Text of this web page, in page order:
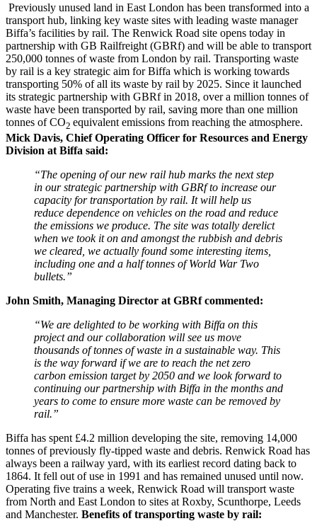
Previously unused land in East London has been transformed into a
transport hub, linking key waste sites with leading waste manager
Biffa’s facilities by rail. The Renwick Road site opens today in
partnership with GB Railfreight (GBRf) and will be able to transport
250,000 tonnes of waste from London by rail. Transporting waste
by rail is a key strategic aim for Biffa which is working towards
transporting 50% of all its waste by rail by 2025. Since it launched
its strategic partnership with GBRf in 2018, over a million tonnes of
waste have been transported by rail, saving more than one million
tonnes of CO2 equivalent emissions from reaching the atmosphere.
Mick Davis, Chief Operating Officer for Resources and Energy
Division at Biffa said:
“The opening of our new rail hub marks the next step
in our strategic partnership with GBRf to increase our
capacity for transportation by rail. It will help us
reduce dependence on vehicles on the road and reduce
the emissions we produce. The site was totally derelict
when we took it on and amongst the rubbish and debris
we cleared, we actually found some interesting items,
including one and a half tonnes of World War Two
bullets.”
John Smith, Managing Director at GBRf commented:
“We are delighted to be working with Biffa on this
project and our collaboration will see us move
thousands of tonnes of waste in a sustainable way. This
is the way forward if we are to reach the net zero
carbon emission target by 2050 and we look forward to
continuing our partnership with Biffa in the months and
years to come to ensure more waste can be removed by
rail.”
Biffa has spent £4.2 million developing the site, removing 14,000
tonnes of previously fly-tipped waste and debris. Renwick Road has
always been a railway yard, with its earliest record dating back to
1864. It fell out of use in 1991 and has remained unused until now.
Operating five trains a week, Renwick Road will transport waste
from North and East London to sites at Roxby, Scunthorpe, Leeds
and Manchester. Benefits of transporting waste by rail: